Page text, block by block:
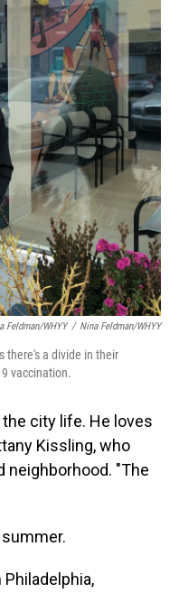
Feldman/WHYY / Nina Feldman/WHYY
there's a divide in their
vaccination.
city life. He loves
Kissling, who
neighborhood. "The